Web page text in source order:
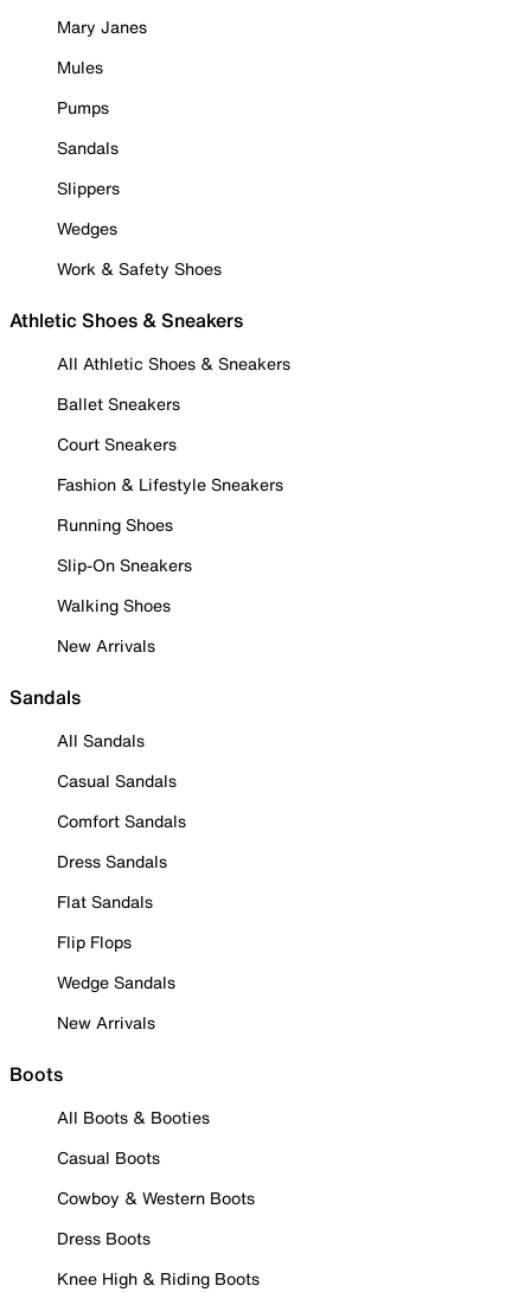
Mary Janes
Mules
Pumps
Sandals
Slippers
Wedges
Work & Safety Shoes
Athletic Shoes & Sneakers
All Athletic Shoes & Sneakers
Ballet Sneakers
Court Sneakers
Fashion & Lifestyle Sneakers
Running Shoes
Slip-On Sneakers
Walking Shoes
New Arrivals
Sandals
All Sandals
Casual Sandals
Comfort Sandals
Dress Sandals
Flat Sandals
Flip Flops
Wedge Sandals
New Arrivals
Boots
All Boots & Booties
Casual Boots
Cowboy & Western Boots
Dress Boots
Knee High & Riding Boots